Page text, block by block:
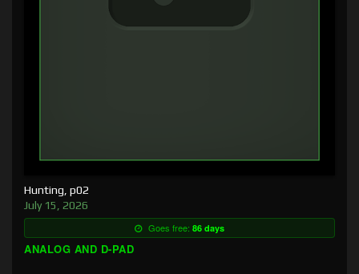
Hunting, p02
July 15, 2026
Goes free: 86 days
ANALOG AND D-PAD